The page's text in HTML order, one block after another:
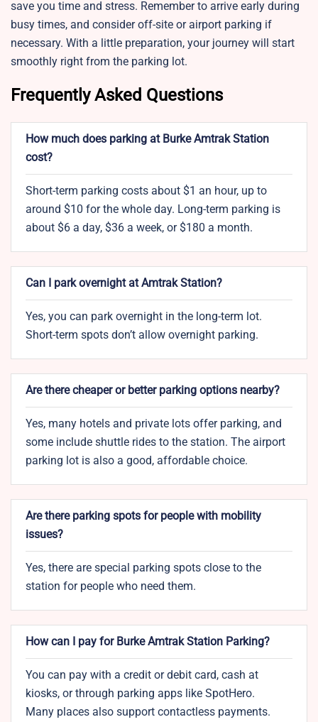
save you time and stress. Remember to arrive early during
busy times, and consider off-site or airport parking if
necessary. With a little preparation, your journey will start
smoothly right from the parking lot.
Frequently Asked Questions
How much does parking at Burke Amtrak Station
cost?
Short-term parking costs about $1 an hour, up to
around $10 for the whole day. Long-term parking is
about $6 a day, $36 a week, or $180 a month.
Can I park overnight at Amtrak Station?
Yes, you can park overnight in the long-term lot.
Short-term spots don’t allow overnight parking.
Are there cheaper or better parking options nearby?
Yes, many hotels and private lots offer parking, and
some include shuttle rides to the station. The airport
parking lot is also a good, affordable choice.
Are there parking spots for people with mobility
issues?
Yes, there are special parking spots close to the
station for people who need them.
How can I pay for Burke Amtrak Station Parking?
You can pay with a credit or debit card, cash at
kiosks, or through parking apps like SpotHero.
Many places also support contactless payments.